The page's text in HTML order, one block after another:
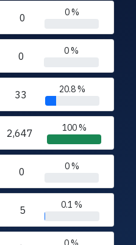
0 0 %
0 0 %
33 20.8 %
2,647 100 %
0 0 %
5 0.1 %